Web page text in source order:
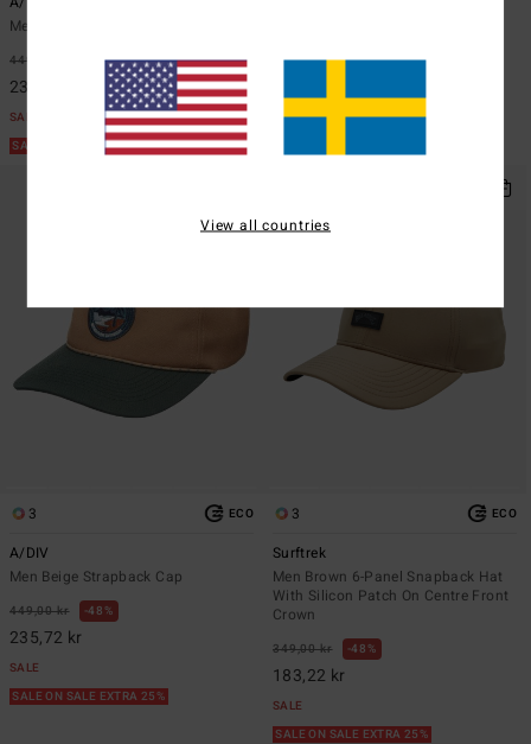
Men White Surf Safari Hat
449,00 kr 48%
235,72 kr
SALE
SALE ON SALE EXTRA 25%
499,00 kr 48%
SALE
3 ECO
A/DIV
Men Beige Strapback Cap
449,00 kr 48%
235,72 kr
SALE
SALE ON SALE EXTRA 25%
3 ECO
Surftrek
Men Brown 6-Panel Snapback Hat
With Silicon Patch On Centre Front
Crown
349,00 kr 48%
183,22 kr
SALE
SALE ON SALE EXTRA 25%
View all countries